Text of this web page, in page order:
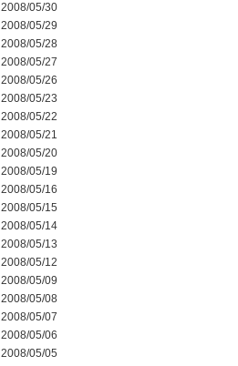
2008/05/30
2008/05/29
2008/05/28
2008/05/27
2008/05/26
2008/05/23
2008/05/22
2008/05/21
2008/05/20
2008/05/19
2008/05/16
2008/05/15
2008/05/14
2008/05/13
2008/05/12
2008/05/09
2008/05/08
2008/05/07
2008/05/06
2008/05/05